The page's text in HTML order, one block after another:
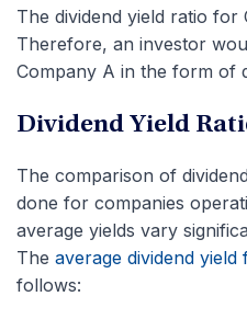
The dividend yield ratio for
Therefore, an investor
Company A in the form of
Dividend Yield
The comparison of
done for companies
average yields vary
The average dividend
follows: